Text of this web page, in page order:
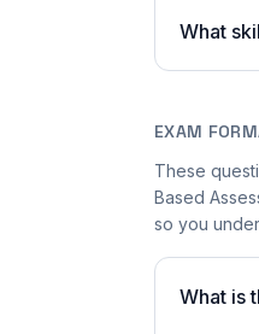
What
EXAM
These
Based
so you
What is